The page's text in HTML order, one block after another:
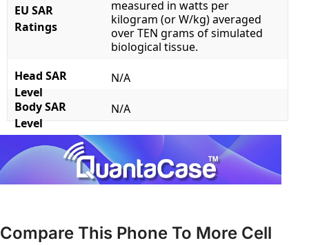
EU SAR
Ratings
measured in watts per
kilogram (or W/kg) averaged
over TEN grams of simulated
biological tissue.
Head SAR
Level
N/A
Body SAR
Level
N/A
Compare This Phone To More Cell